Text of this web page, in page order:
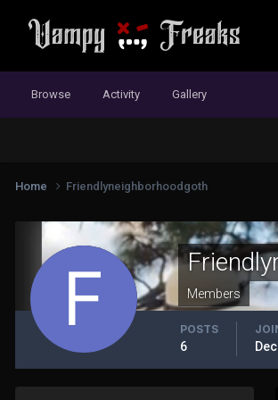
Browse Activity Gallery
Home Friendlyneighborhoodgoth
Members
POSTS
6